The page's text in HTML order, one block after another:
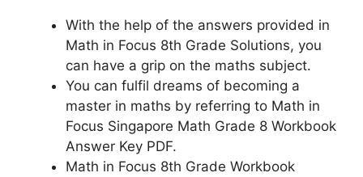
With the help of the answers provided in
Math in Focus 8th Grade Solutions, you
can have a grip on the maths subject.
You can fulfil dreams of becoming a
master in maths by referring to Math in
Focus Singapore Math Grade 8 Workbook
Answer Key PDF.
Math in Focus 8th Grade Workbook